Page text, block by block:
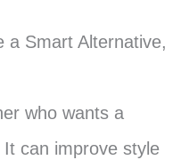
a Smart Alternative,
who wants a
can improve style